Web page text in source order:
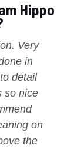
Hippo
Very
in
detail
so nice
on
the